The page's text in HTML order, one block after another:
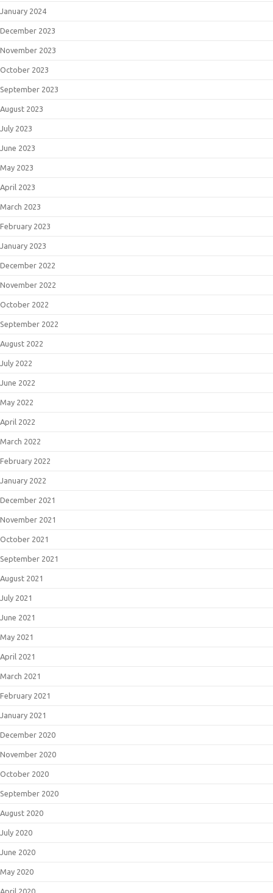
January 2024
December 2023
November 2023
October 2023
September 2023
August 2023
July 2023
June 2023
May 2023
April 2023
March 2023
February 2023
January 2023
December 2022
November 2022
October 2022
September 2022
August 2022
July 2022
June 2022
May 2022
April 2022
March 2022
February 2022
January 2022
December 2021
November 2021
October 2021
September 2021
August 2021
July 2021
June 2021
May 2021
April 2021
March 2021
February 2021
January 2021
December 2020
November 2020
October 2020
September 2020
August 2020
July 2020
June 2020
May 2020